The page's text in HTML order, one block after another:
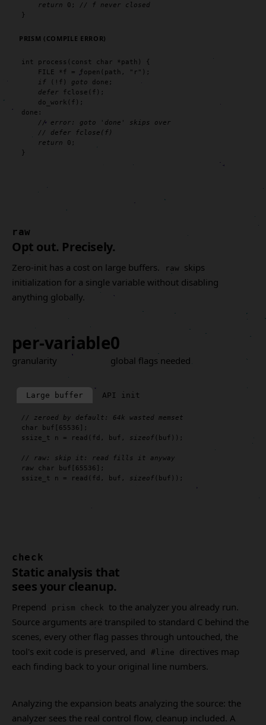
return
0 ; // f never closed
}
PRISM (COMPILE ERROR)
int process ( const char *path) {
FILE *f = fopen (path, "r"
);
if (!f) goto done;
defer
fclose (f);
do_work (f);
done:
// error: goto 'done' skips over
// defer fclose(f)
return
0 ;
}
raw
Opt out. Precisely.
Zero-init has a cost on large buffers. raw
skips
initialization for a single variable without disabling
anything globally.
per-variable
granularity
0
global flags needed
Large buffer API init
// zeroed by default: 64k wasted memset
char buf[ 65536
ssize_t
n = read (fd, buf, sizeof (buf));
// raw: skip it: read fills it anyway
raw
char buf[ 65536
ssize_t
n = read (fd, buf, sizeof (buf));
check
Static analysis that
sees your cleanup.
Prepend prism check
to the analyzer you already run.
Source arguments are transpiled to standard C behind the
scenes, every other flag passes through untouched, the
tool's exit code is preserved, and
#line
directives map
each finding back to your original line numbers.
Analyzing the expansion beats analyzing the source: the
analyzer sees the real control flow, cleanup included. A